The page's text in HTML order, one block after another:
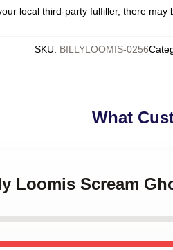
local third-party fulfiller, there
SKU: BILLYLOOMIS-0256
What
Loomis Scream